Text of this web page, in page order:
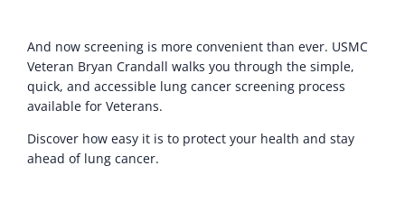
And now screening is more convenient than ever. USMC
Veteran Bryan Crandall walks you through the simple,
quick, and accessible lung cancer screening process
available for Veterans.
Discover how easy it is to protect your health and stay
ahead of lung cancer.